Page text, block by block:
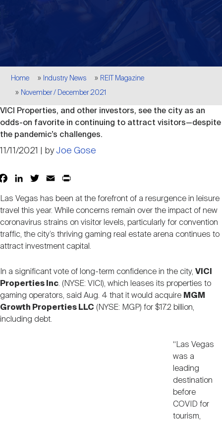
REIT FAQs
The History of REITs
Sustainability
Global Real Estate
Investor Resources
Research Library
Advertising
Media Contacts
CEO Forum
REITweek
REITwise
REIT IR Symposium
Webinars
Open
submenuAbout Nareit
Leadership Team
Staff
Nareit Foundation
Advocacy
Breadcrumb
Home Industry News REIT Magazine
November / December 2021
VICI Properties, and other investors, see the city as an
odds-on favorite in continuing to attract visitors—despite
the pandemic’s challenges.
11/11/2021 | byJoe Gose
FacebookLinkedInTwitterEmail
Las Vegas has been at the forefront of a resurgence in leisure
travel this year. While concerns remain over the impact of new
coronavirus strains on visitor levels, particularly for convention
traffic, the city’s thriving gaming real estate arena continues to
attract investment capital.
In a significant vote of long-term confidence in the city, VICI
Properties Inc. (NYSE: VICI), which leases its properties to
gaming operators, said Aug. 4 that it would acquire MGM
Growth Properties LLC (NYSE: MGP) for $17.2 billion,
including debt.
“Las Vegas
was a
leading
destination
before
COVID for
tourism,